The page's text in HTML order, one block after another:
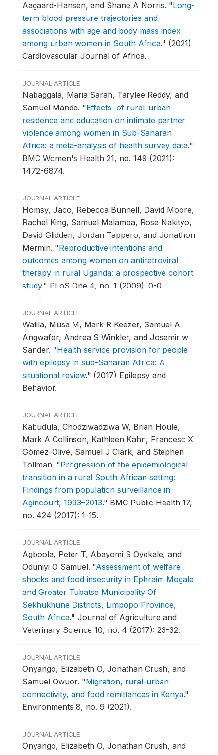
Aagaard-Hansen, and Shane A Norris. "Long-
term blood pressure trajectories and
associations with age and body mass index
among urban women in South Africa." (2021)
Cardiovascular Journal of Africa.
JOURNAL ARTICLE
Nabaggala, Maria Sarah, Tarylee Reddy, and
Samuel Manda. "Effects of rural–urban
residence and education on intimate partner
violence among women in Sub-Saharan
Africa: a meta-analysis of health survey data."
BMC Women's Health 21, no. 149 (2021):
1472-6874.
JOURNAL ARTICLE
Homsy, Jaco, Rebecca Bunnell, David Moore,
Rachel King, Samuel Malamba, Rose Nakityo,
David Glidden, Jordan Tappero, and Jonathon
Mermin. "Reproductive intentions and
outcomes among women on antiretroviral
therapy in rural Uganda: a prospective cohort
study." PLoS One 4, no. 1 (2009): 0-0.
JOURNAL ARTICLE
Watila, Musa M, Mark R Keezer, Samuel A
Angwafor, Andrea S Winkler, and Josemir w
Sander. "Health service provision for people
with epilepsy in sub-Saharan Africa: A
situational review." (2017) Epilepsy and
Behavior.
JOURNAL ARTICLE
Kabudula, Chodziwadziwa W, Brian Houle,
Mark A Collinson, Kathleen Kahn, Francesc X
Gómez-Olivé, Samuel J Clark, and Stephen
Tollman. "Progression of the epidemiological
transition in a rural South African setting:
Findings from population surveillance in
Agincourt, 1993–2013." BMC Public Health 17,
no. 424 (2017): 1-15.
JOURNAL ARTICLE
Agboola, Peter T, Abayomi S Oyekale, and
Oduniyi O Samuel. "Assessment of welfare
shocks and food insecurity in Ephraim Mogale
and Greater Tubatse Municipality Of
Sekhukhune Districts, Limpopo Province,
South Africa." Journal of Agriculture and
Veterinary Science 10, no. 4 (2017): 23-32.
JOURNAL ARTICLE
Onyango, Elizabeth O, Jonathan Crush, and
Samuel Owuor. "Migration, rural-urban
connectivity, and food remittances in Kenya."
Environments 8, no. 9 (2021).
JOURNAL ARTICLE
Onyango, Elizabeth O, Jonathan Crush, and